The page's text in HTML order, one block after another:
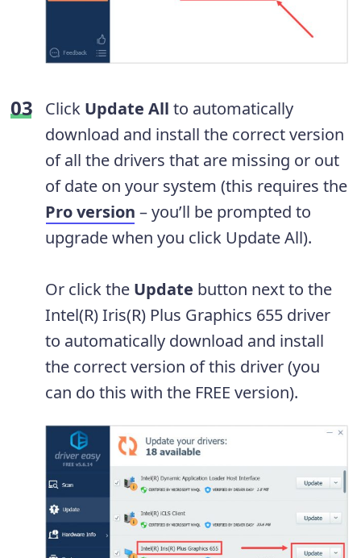
Click Update All to automatically
download and install the correct version
of all the drivers that are missing or out
of date on your system (this requires the
Pro version – you’ll be prompted to
upgrade when you click Update All).
Or click the Update button next to the
Intel(R) Iris(R) Plus Graphics 655 driver
to automatically download and install
the correct version of this driver (you
can do this with the FREE version).